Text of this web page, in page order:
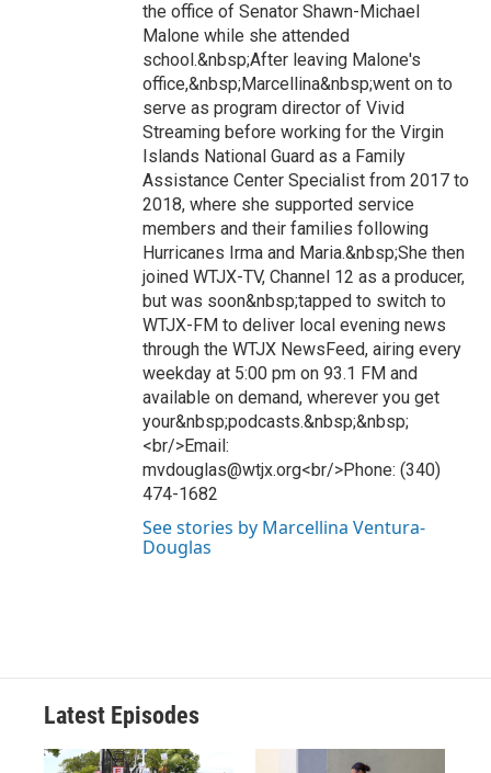
the office of Senator Shawn-Michael
Malone while she attended
school.&nbsp;After leaving Malone's
office,&nbsp;Marcellina&nbsp;went on to
serve as program director of Vivid
Streaming before working for the Virgin
Islands National Guard as a Family
Assistance Center Specialist from 2017 to
2018, where she supported service
members and their families following
Hurricanes Irma and Maria.&nbsp;She then
joined WTJX-TV, Channel 12 as a producer,
but was soon&nbsp;tapped to switch to
WTJX-FM to deliver local evening news
through the WTJX NewsFeed, airing every
weekday at 5:00 pm on 93.1 FM and
available on demand, wherever you get
your&nbsp;podcasts.&nbsp;&nbsp;
<br/>Email:
mvdouglas@wtjx.org<br/>Phone: (340)
474-1682
See stories by Marcellina Ventura-
Douglas
Latest Episodes